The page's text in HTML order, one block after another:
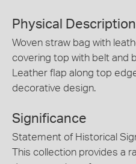
Physical Description
Woven straw bag with
covering top with belt and
Leather flap along top
decorative design.
Significance
Statement of Historical
This collection provides a